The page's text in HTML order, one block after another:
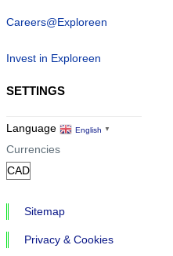
Careers@Exploreen
Invest in Exploreen
SETTINGS
Language English ▼
Currencies
Sitemap
Privacy & Cookies